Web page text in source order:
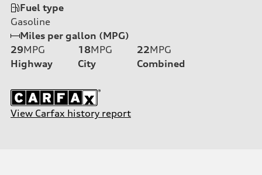
Fuel type
Gasoline
Miles per gallon (MPG)
29MPG
Highway
18MPG
City
22MPG
Combined
View Carfax history report